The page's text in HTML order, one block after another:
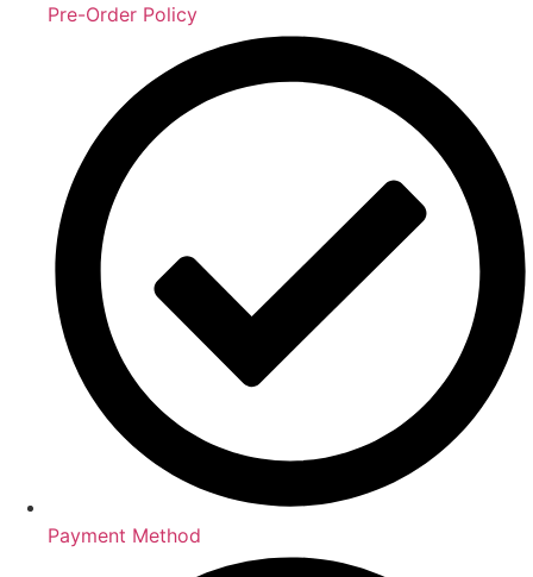
Pre-Order Policy
Payment Method